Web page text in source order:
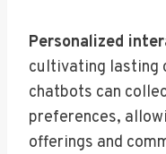
Personalized
cultivating lasting
chatbots can
preferences,
offerings and